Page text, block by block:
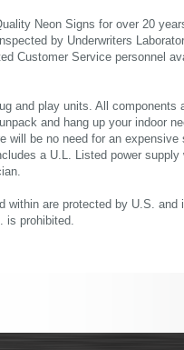
Neon Signs for over 20
by Underwriters
Customer Service personnel
and play units. All components
and hang up your indoor
be no need for an
a U.L. Listed power
are protected by U.S. and
is prohibited.